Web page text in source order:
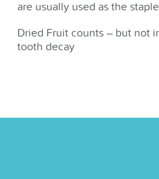
are usually used as the
Dried Fruit counts – but not
tooth decay